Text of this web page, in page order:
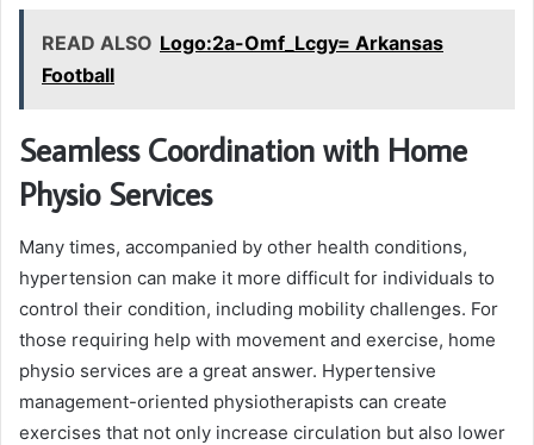
READ ALSO Logo:2a-Omf_Lcgy= Arkansas
Football
Seamless Coordination with Home
Physio Services
Many times, accompanied by other health conditions,
hypertension can make it more difficult for individuals to
control their condition, including mobility challenges. For
those requiring help with movement and exercise, home
physio services are a great answer. Hypertensive
management-oriented physiotherapists can create
exercises that not only increase circulation but also lower